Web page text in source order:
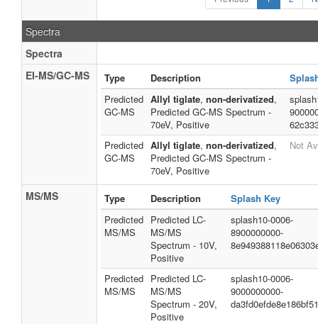
Spectra
Spectra
EI-MS/GC-MS
Type Description
Predicted
GC-MS
Allyl tiglate, non-derivatized,
Predicted GC-MS Spectrum -
70eV, Positive
Predicted
GC-MS
Allyl tiglate, non-derivatized,
Predicted GC-MS Spectrum -
70eV, Positive
Not
MS/MS Type Description
Splash Key
Predicted
MS/MS
Predicted LC-
MS/MS
Spectrum - 10V,
Positive
splash10-0006-
8900000000-
Predicted
MS/MS
Predicted LC-
MS/MS
Spectrum - 20V,
Positive
splash10-0006-
9000000000-